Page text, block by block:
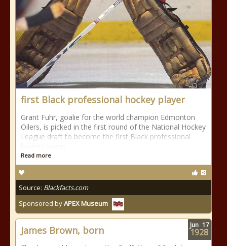
first Black professional hockey player
Grant Fuhr, goalie for the world champion Edmonton
Oilers, is picked in the first round of the National Hockey
League draft to become the first Black professional
Read more
Source: Blackfacts.com
Sponsored byAPEX Museum
James Brown, born Jun 17
1928